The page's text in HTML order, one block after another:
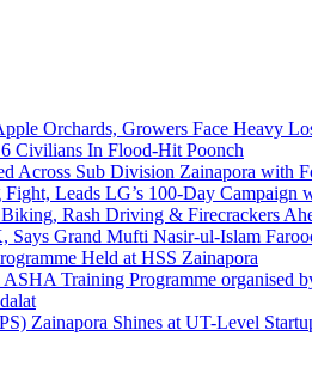
Orchards, Growers Face Heavy
Civilians In Flood-Hit Poonch
Across Sub Division Zainapora with
Leads LG’s 100-Day Campaign
Rash Driving & Firecrackers
Says Grand Mufti Nasir-ul-Islam
Held at HSS Zainapora
Training Programme organised
Zainapora Shines at UT-Level